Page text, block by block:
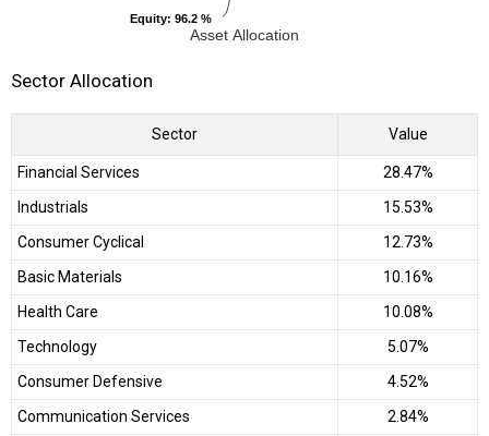
Asset Allocation
Equity: 96.2 %
Equity: 96.2 %
Sector Allocation
Sector Value
Financial Services
28.47%
Industrials
15.53%
Consumer Cyclical
12.73%
Basic Materials
10.16%
Health Care
10.08%
Technology
5.07%
Consumer Defensive
4.52%
Communication Services
2.84%